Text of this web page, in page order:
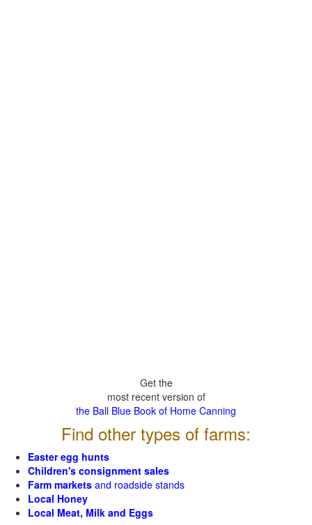
Get the
most recent version of
the Ball Blue Book of Home Canning
Find other types of farms:
Easter egg hunts
Children's consignment sales
Farm markets and roadside stands
Local Honey
Local Meat, Milk and Eggs